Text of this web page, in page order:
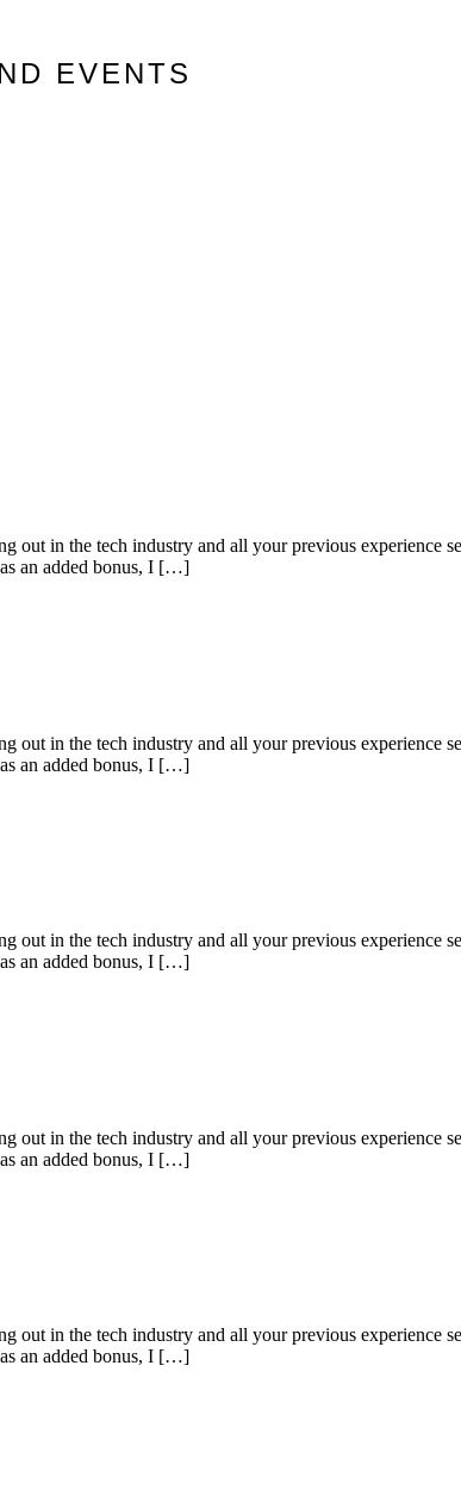
EVENTS
in the tech industry and all your previous experience
an added bonus, I […]
in the tech industry and all your previous experience
an added bonus, I […]
in the tech industry and all your previous experience
an added bonus, I […]
in the tech industry and all your previous experience
an added bonus, I […]
in the tech industry and all your previous experience
an added bonus, I […]